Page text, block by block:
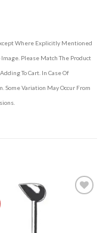
Where Explicitly Mentioned
Please Match The Product
To Cart. In Case Of
Some Variation May Occur From